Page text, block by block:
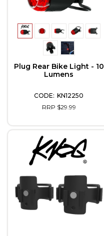
Plug Rear Bike Light - 10
Lumens
KN12250
RRP $29.99